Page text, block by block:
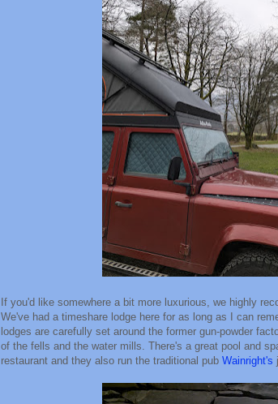
If you'd like somewhere a bit more luxurious, we highly
We've had a timeshare lodge here for as long as I can
lodges are carefully set around the former gun-powder
of the fells and the water mills. There's a great pool and
restaurant and they also run the traditional pub Wainright's